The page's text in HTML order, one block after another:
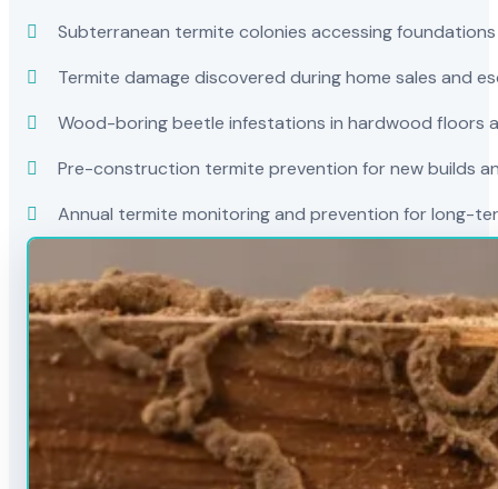
Subterranean termite colonies accessing
Termite damage discovered during home sales and
Wood-boring beetle infestations in hardwood floors
Pre-construction termite prevention for new builds
Annual termite monitoring and prevention for long-